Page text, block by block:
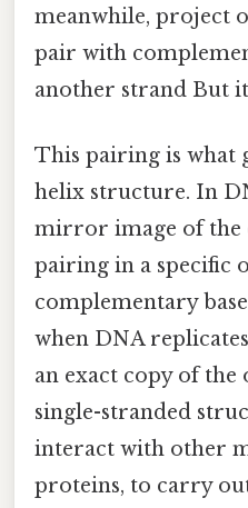
meanwhile, project
pair with
another strand But it
This pairing is what
helix structure. In
mirror image of the
pairing in a specific
complementary
when DNA
an exact copy of
single-stranded
interact with other
proteins, to carry